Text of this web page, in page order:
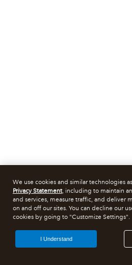
We use cookies and similar technologies
Privacy Statement, including to maintain
and services, measure traffic, and deliver
on and off our sites. You can decline our
cookies by going to "Customize Settings".
I Understand